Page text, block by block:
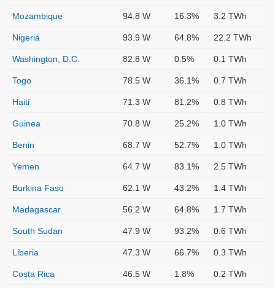
Mozambique 94.8 W 16.3% 3.2 TWh
Nigeria 93.9 W 64.8% 22.2 TWh
Washington, D.C. 82.8 W 0.5% 0.1 TWh
Togo 78.5 W 36.1% 0.7 TWh
Haiti 71.3 W 81.2% 0.8 TWh
Guinea 70.8 W 25.2% 1.0 TWh
Benin 68.7 W 52.7% 1.0 TWh
Yemen 64.7 W 83.1% 2.5 TWh
Burkina Faso 62.1 W 43.2% 1.4 TWh
Madagascar 56.2 W 64.8% 1.7 TWh
South Sudan 47.9 W 93.2% 0.6 TWh
Liberia 47.3 W 66.7% 0.3 TWh
Costa Rica 46.5 W 1.8% 0.2 TWh